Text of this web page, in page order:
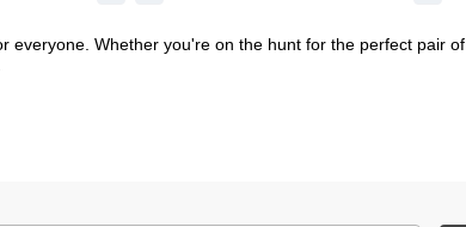
everyone. Whether you're on the hunt for the perfect pair of